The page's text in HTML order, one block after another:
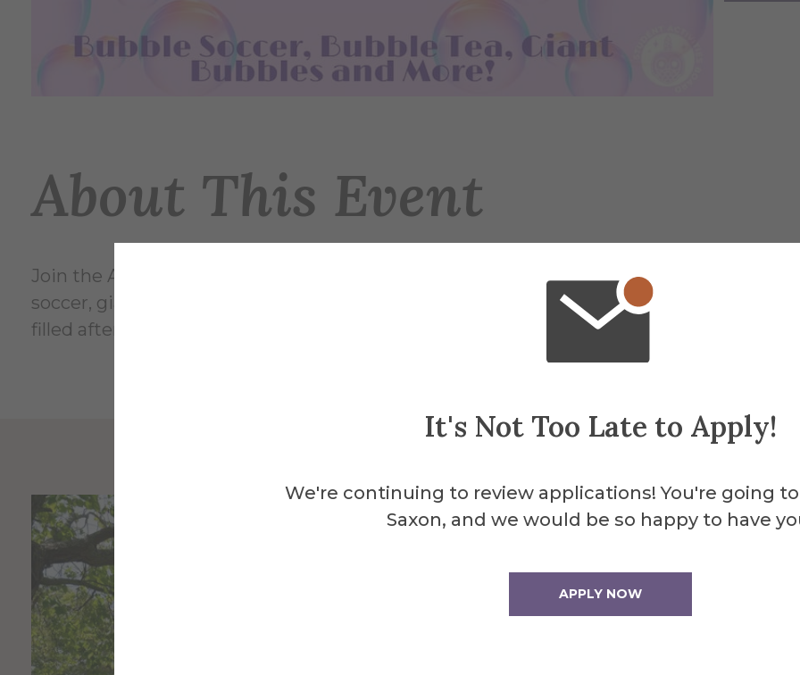
It's Not Too Late to Apply!
We're continuing to review applications! You're going
Saxon, and we would be so happy to have
APPLY NOW
About This Event
Join the Alfred University Student Activities Board for the 4th Annual Bubble Day!
soccer, giant bubble-making on the second-floor patio of Powell Campus Center, and
filled afternoon for the whole campus community!
About the
Brick
Hall